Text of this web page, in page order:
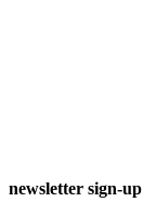
newsletter sign-up